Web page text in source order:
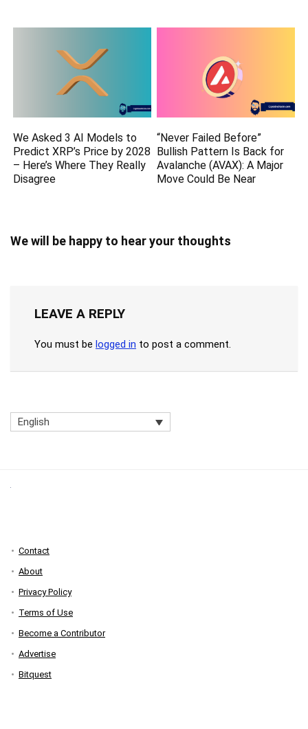
We Asked 3 AI Models to
Predict XRP’s Price by 2028
– Here’s Where They Really
Disagree
“Never Failed Before”
Bullish Pattern Is Back for
Avalanche (AVAX): A Major
Move Could Be Near
We will be happy to hear your thoughts
LEAVE A REPLY
You must be logged in to post a comment.
English
Contact
About
Privacy Policy
Terms of Use
Become a Contributor
Advertise
Bitquest